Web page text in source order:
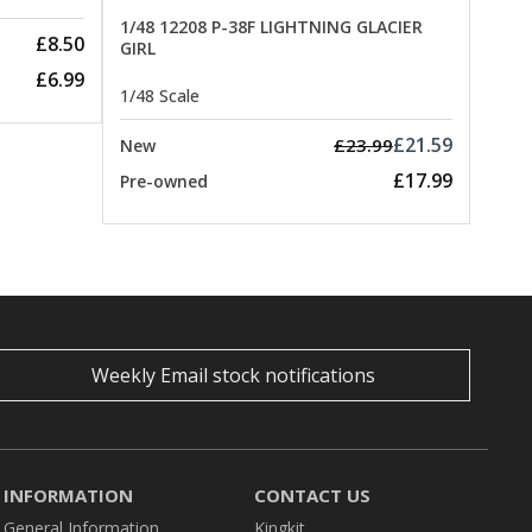
£8.50
£6.99
1/48 12208 P-38F LIGHTNING GLACIER
GIRL
1/48 Scale
New £23.99£21.59
Pre-owned £17.99
Weekly Email stock notifications
INFORMATION CONTACT US